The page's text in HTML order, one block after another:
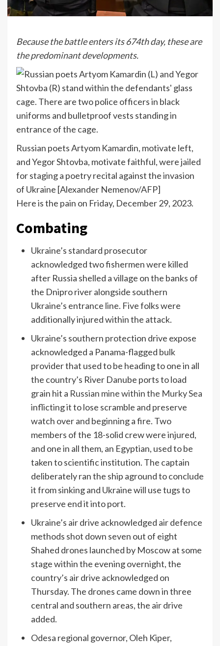
Because the battle enters its 674th day, these are
the predominant developments.
Russian poets Artyom Kamardin, motivate left,
and Yegor Shtovba, motivate faithful, were jailed
for staging a poetry recital against the invasion
of Ukraine [Alexander Nemenov/AFP]
Here is the pain on Friday, December 29, 2023.
Combating
Ukraine’s standard prosecutor
acknowledged two fishermen were killed
after Russia shelled a village on the banks of
the Dnipro river alongside southern
Ukraine’s entrance line. Five folks were
additionally injured within the attack.
Ukraine’s southern protection drive expose
acknowledged a Panama-flagged bulk
provider that used to be heading to one in all
the country’s River Danube ports to load
grain hit a Russian mine within the Murky Sea
inflicting it to lose scramble and preserve
watch over and beginning a fire. Two
members of the 18-solid crew were injured,
and one in all them, an Egyptian, used to be
taken to scientific institution. The captain
deliberately ran the ship aground to conclude
it from sinking and Ukraine will use tugs to
preserve end it into port.
Ukraine’s air drive acknowledged air defence
methods shot down seven out of eight
Shahed drones launched by Moscow at some
stage within the evening overnight, the
country’s air drive acknowledged on
Thursday. The drones came down in three
central and southern areas, the air drive
added.
Odesa regional governor, Oleh Kiper,